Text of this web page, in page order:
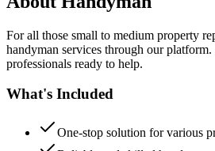
For all those small to medium property
handyman services through our
professionals ready to help.
What's Included
One-stop solution for various